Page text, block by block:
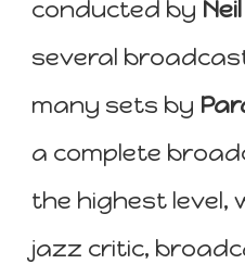
conducted by
several
many sets by
a complete
the highest level,
jazz critic,